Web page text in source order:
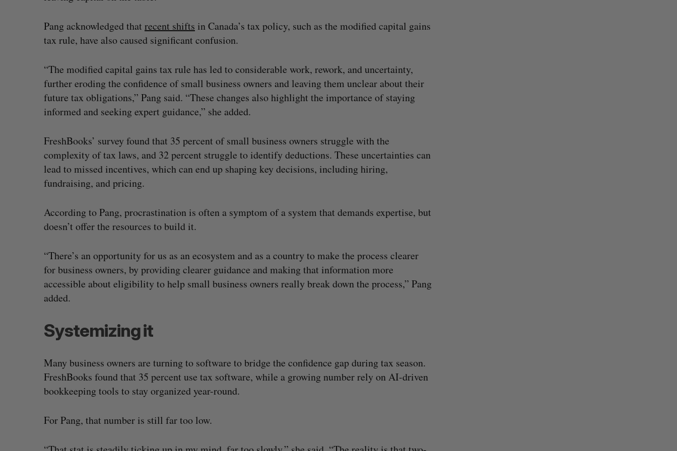
Pang acknowledged that recent shifts in Canada’s tax policy, such as the modified capital gains
tax rule, have also caused significant confusion.
“The modified capital gains tax rule has led to considerable work, rework, and uncertainty,
further eroding the confidence of small business owners and leaving them unclear about their
future tax obligations,” Pang said. “These changes also highlight the importance of staying
informed and seeking expert guidance,” she added.
FreshBooks’ survey found that 35 percent of small business owners struggle with the
complexity of tax laws, and 32 percent struggle to identify deductions. These uncertainties can
lead to missed incentives, which can end up shaping key decisions, including hiring,
fundraising, and pricing.
According to Pang, procrastination is often a symptom of a system that demands expertise, but
doesn’t offer the resources to build it.
“There’s an opportunity for us as an ecosystem and as a country to make the process clearer
for business owners, by providing clearer guidance and making that information more
accessible about eligibility to help small business owners really break down the process,” Pang
added.
Systemizing it
Many business owners are turning to software to bridge the confidence gap during tax season.
FreshBooks found that 35 percent use tax software, while a growing number rely on AI-driven
bookkeeping tools to stay organized year-round.
For Pang, that number is still far too low.